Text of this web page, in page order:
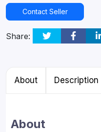
Contact Seller
Share:
About Description
About